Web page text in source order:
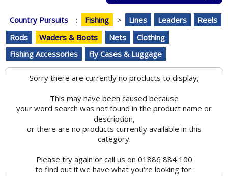
Country Pursuits : Fishing > Lines Leaders
Reels
Rods
Waders & Boots Nets
Clothing
Fishing Accessories
Fly Cases & Luggage
Sorry there are currently no products to display,
This may have been caused because
your word search was not found in the product name or
description,
or there are no products currently available in this
category.
Please try again or call us on 01886 884 100
to find out if we have what you're looking for.